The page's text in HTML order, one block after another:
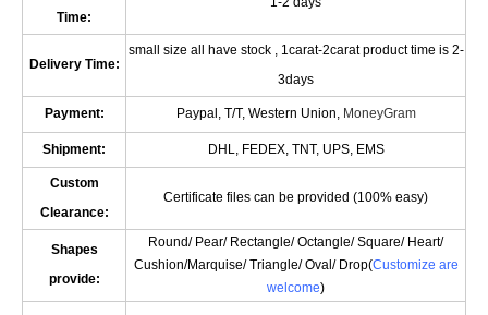
Time:
Delivery Time:
small size all have stock , 1carat-2carat product time is 2-
3days
Payment: Paypal, T/T, Western Union, MoneyGram
Shipment: DHL, FEDEX, TNT, UPS, EMS
Custom
Clearance:
Certificate files can be provided (100% easy)
Shapes
provide:
Round/ Pear/ Rectangle/ Octangle/ Square/ Heart/
Cushion/Marquise/ Triangle/ Oval/ Drop(Customize are
welcome)